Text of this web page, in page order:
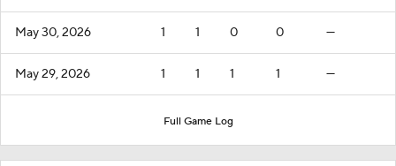
May 30, 2026 1 1 0 0 —
May 29, 2026 1 1 1 1 —
Full Game Log